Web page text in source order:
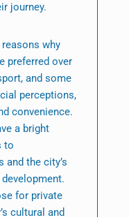
journey.
why
preferred over
and some
perceptions,
convenience.
a bright
to
the city’s
for private
cultural and